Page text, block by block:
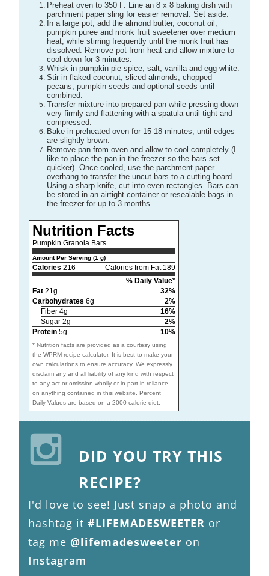
Preheat oven to 350 F. Line an 8 x 8 baking dish with
parchment paper sling for easier removal. Set aside.
pumpkin puree and monk fruit sweetener over medium
heat, while stirring frequently until the monk fruit has
dissolved. Remove pot from heat and allow mixture to
cool down for 3 minutes.
Whisk in pumpkin pie spice, salt, vanilla and egg white.
Stir in flaked coconut, sliced almonds, chopped
pecans, pumpkin seeds and optional seeds until
combined.
Transfer mixture into prepared pan while pressing down
very firmly and flattening with a spatula until tight and
compressed.
Bake in preheated oven for 15-18 minutes, until edges
are slightly brown.
Remove pan from oven and allow to cool completely (I
like to place the pan in the freezer so the bars set
quicker). Once cooled, use the parchment paper
overhang to transfer the uncut bars to a cutting board.
Using a sharp knife, cut into even rectangles. Bars can
be stored in an airtight container or resealable bags in
the freezer for up to 3 months.
Nutrition Facts
Pumpkin Granola Bars
Amount Per Serving (1 g)
Calories 216
Calories from Fat 189
% Daily Value*
Fat21g
32%
Carbohydrates 6g
2%
Fiber 4g
16%
Sugar 2g
2%
Protein5g 10%
* Nutrition facts are provided as a courtesy using
the WPRM recipe calculator. It is best to make your
own calculations to ensure accuracy. We expressly
disclaim any and all liability of any kind with respect
to any act or omission wholly or in part in reliance
on anything contained in this website. Percent
Daily Values are based on a 2000 calorie diet.
DID YOU TRY THIS
RECIPE?
I'd love to see! Just snap a photo and
hashtag it #LIFEMADESWEETER or
tag me @lifemadesweeter on
Instagram